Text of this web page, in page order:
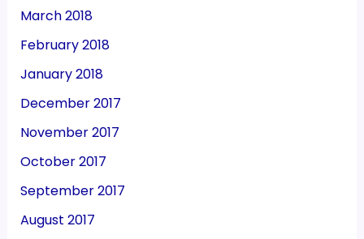
March 2018
February 2018
January 2018
December 2017
November 2017
October 2017
September 2017
August 2017